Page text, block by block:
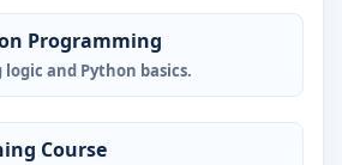
Programming
and Python basics.
Course